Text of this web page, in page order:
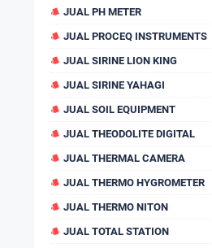
JUAL PH METER
JUAL PROCEQ INSTRUMENTS
JUAL SIRINE LION KING
JUAL SIRINE YAHAGI
JUAL SOIL EQUIPMENT
JUAL THEODOLITE DIGITAL
JUAL THERMAL CAMERA
JUAL THERMO HYGROMETER
JUAL THERMO NITON
JUAL TOTAL STATION